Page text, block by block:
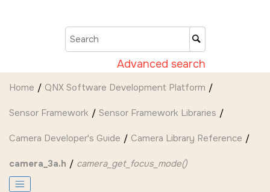
Advanced search
Home QNX Software Development Platform
Sensor Framework Sensor Framework Libraries
Camera Developer's Guide Camera Library Reference
camera_3a.h camera_get_focus_mode()